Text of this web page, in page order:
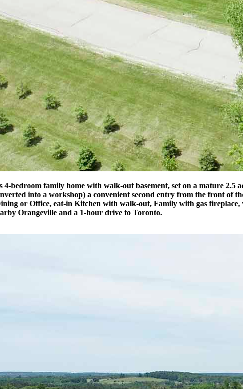
bedroom family home with walk-out basement, set on a mature 2.5
into a workshop) a convenient second entry from the front of
or Office, eat-in Kitchen with walk-out, Family with gas
Orangeville and a 1-hour drive to Toronto.